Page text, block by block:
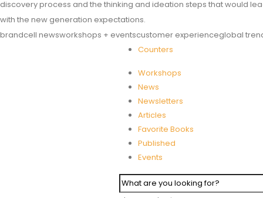
discovery process and the thinking and ideation steps that would
with the new generation expectations.
brandcell newsworkshops + eventscustomer experienceglobal
Counters
Workshops
News
Newsletters
Articles
Favorite Books
Published
Events